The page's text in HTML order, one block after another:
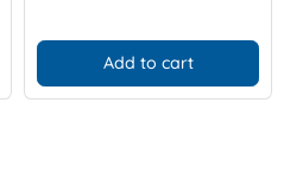
Add to cart